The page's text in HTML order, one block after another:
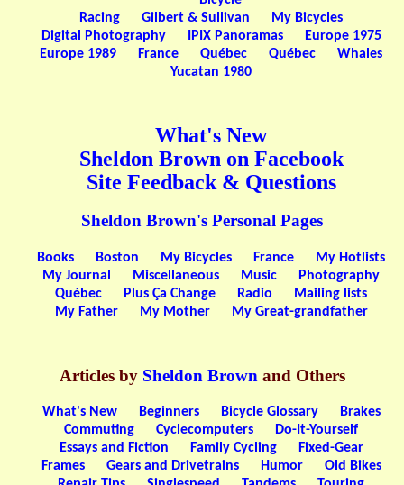
Racing
Gilbert & Sullivan
My Bicycles
Digital Photography
IPIX Panoramas
Europe 1975
Europe 1989
France Québec Québec
Whales
Yucatan 1980
What's New
Sheldon Brown on Facebook
Site Feedback & Questions
Sheldon Brown's Personal Pages
Books Boston My Bicycles France
My Hotlists
My Journal
Miscellaneous Music
Photography
Québec
Plus Ça Change Radio
Mailing lists
My Father
My Mother My Great-grandfather
Articles by Sheldon Brown and Others
What's New Beginners Bicycle Glossary
Brakes
Commuting
Cyclecomputers
Do-It-Yourself
Essays and Fiction
Family Cycling
Fixed-Gear
Frames
Gears and Drivetrains Humor
Old Bikes